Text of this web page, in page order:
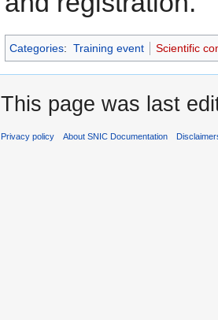
Categories: Training event Scientific
This page was last
Privacy policy About SNIC Documentation